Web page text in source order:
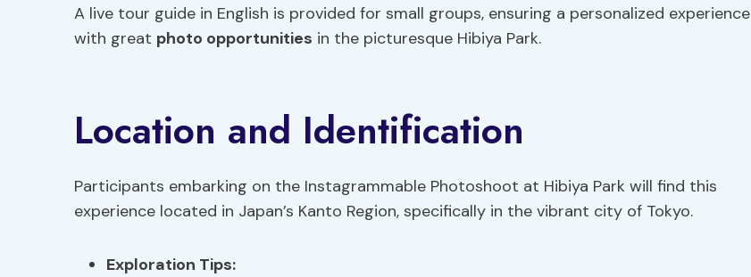
A live tour guide in English is provided for small groups, ensuring a personalized experience
with great photo opportunities in the picturesque Hibiya Park.
Location and Identification
Participants embarking on the Instagrammable Photoshoot at Hibiya Park will find this
experience located in Japan’s Kanto Region, specifically in the vibrant city of Tokyo.
Exploration Tips: